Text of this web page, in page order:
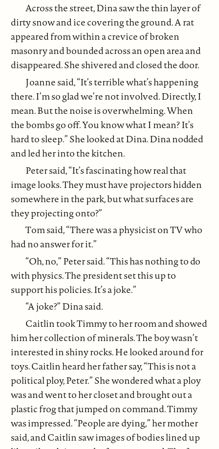
Across the street, Dina saw the thin layer of
dirty snow and ice covering the ground. A rat
appeared from within a crevice of broken
masonry and bounded across an open area and
disappeared. She shivered and closed the door.
Joanne said, “It’s terrible what’s happening
there. I’m so glad we’re not involved. Directly, I
mean. But the noise is overwhelming. When
the bombs go off. You know what I mean? It’s
hard to sleep.” She looked at Dina. Dina nodded
and led her into the kitchen.
Peter said, “It’s fascinating how real that
image looks. They must have projectors hidden
somewhere in the park, but what surfaces are
they projecting onto?”
Tom said, “There was a physicist on TV who
had no answer for it.”
“Oh, no,” Peter said. “This has nothing to do
with physics. The president set this up to
support his policies. It’s a joke.”
“A joke?” Dina said.
Caitlin took Timmy to her room and showed
him her collection of minerals. The boy wasn’t
interested in shiny rocks. He looked around for
toys. Caitlin heard her father say, “This is not a
political ploy, Peter.” She wondered what a ploy
was and went to her closet and brought out a
plastic frog that jumped on command. Timmy
was impressed. “People are dying,” her mother
said, and Caitlin saw images of bodies lined up